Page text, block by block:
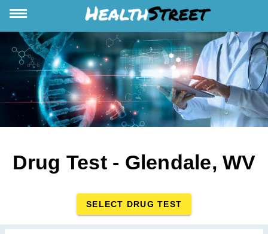
Drug Test - Glendale, WV
SELECT DRUG TEST